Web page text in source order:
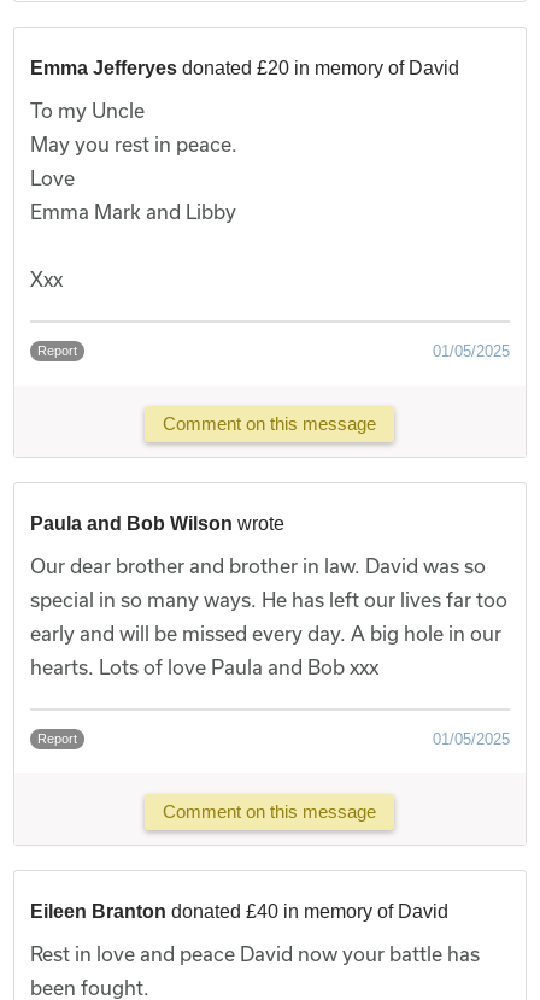
Emma Jefferyesdonated £20 in memory of David
To my Uncle
May you rest in peace.
Love
Emma Mark and Libby
Xxx
Report 01/05/2025
Comment on this message
Paula and Bob Wilson wrote
Our dear brother and brother in law. David was so
special in so many ways. He has left our lives far too
early and will be missed every day. A big hole in our
hearts. Lots of love Paula and Bob xxx
Report 01/05/2025
Comment on this message
Eileen Branton donated £40 in memory of David
Rest in love and peace David now your battle has
been fought.